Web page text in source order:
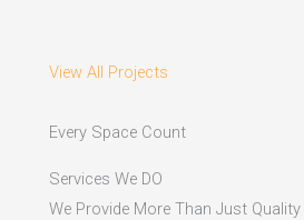
View All Projects
Every Space Count
Services We DO
We Provide More Than Just